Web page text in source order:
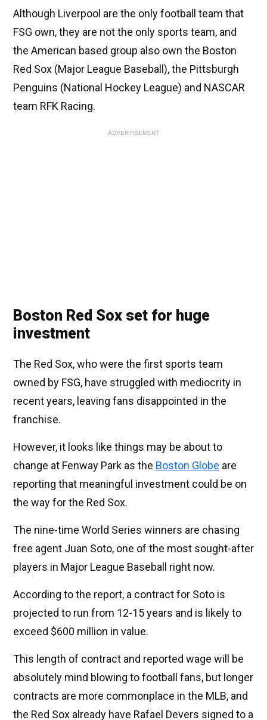
Although Liverpool are the only football team that
FSG own, they are not the only sports team, and
the American based group also own the Boston
Red Sox (Major League Baseball), the Pittsburgh
Penguins (National Hockey League) and NASCAR
team RFK Racing.
ADVERTISEMENT
Boston Red Sox set for huge
investment
The Red Sox, who were the first sports team
owned by FSG, have struggled with mediocrity in
recent years, leaving fans disappointed in the
franchise.
However, it looks like things may be about to
change at Fenway Park as the Boston Globe are
reporting that meaningful investment could be on
the way for the Red Sox.
The nine-time World Series winners are chasing
free agent Juan Soto, one of the most sought-after
players in Major League Baseball right now.
According to the report, a contract for Soto is
projected to run from 12-15 years and is likely to
exceed $600 million in value.
This length of contract and reported wage will be
absolutely mind blowing to football fans, but longer
contracts are more commonplace in the MLB, and
the Red Sox already have Rafael Devers signed to a